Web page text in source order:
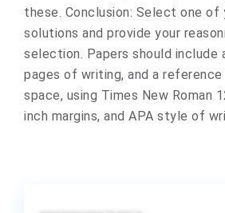
these. Conclusion: Select one of
solutions and provide your
selection. Papers should include
pages of writing, and a
space, using Times New Roman
inch margins, and APA style of